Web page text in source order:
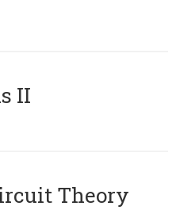
II
Theory